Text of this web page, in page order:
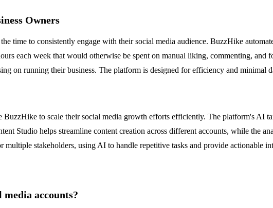
Owners
time to consistently engage with their social media audience. BuzzHike
each week that would otherwise be spent on manual liking, commenting,
on running their business. The platform is designed for efficiency and minimal
BuzzHike to scale their social media growth efforts efficiently. The platform's AI
Studio helps streamline content creation across different accounts, while the
stakeholders, using AI to handle repetitive tasks and provide actionable
accounts?